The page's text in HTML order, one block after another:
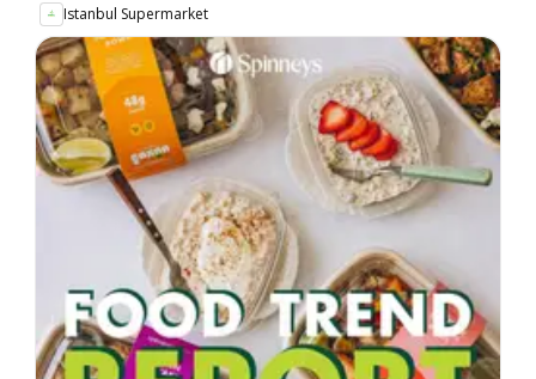
Istanbul Supermarket